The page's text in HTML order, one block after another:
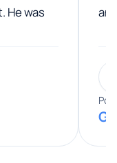
He was
tips